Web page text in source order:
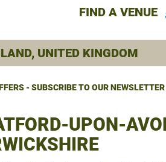
FIND A VENUE
- SUBSCRIBE TO OUR NEWSLETTER
UPON-